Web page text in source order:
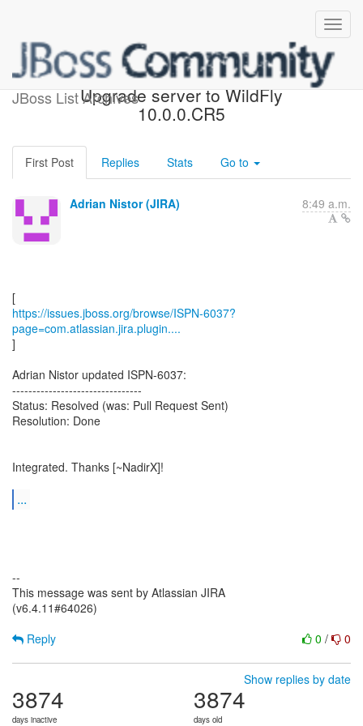
JBoss List Archives
[JBoss JIRA] (ISPN-6037)
Upgrade server to WildFly
10.0.0.CR5
First Post Replies Stats Go to
Adrian Nistor (JIRA) 8:49 a.m.
https://issues.jboss.org/browse/ISPN-6037?
page=com.atlassian.jira.plugin....
]
Adrian Nistor updated ISPN-6037:
--------------------------------
Status: Resolved (was: Pull Request Sent)
Resolution: Done
Integrated. Thanks [~NadirX]!
...
--
This message was sent by Atlassian JIRA
(v6.4.11#64026)
0 / 0
Reply
Show replies by date
3874
days inactive
3874
days old